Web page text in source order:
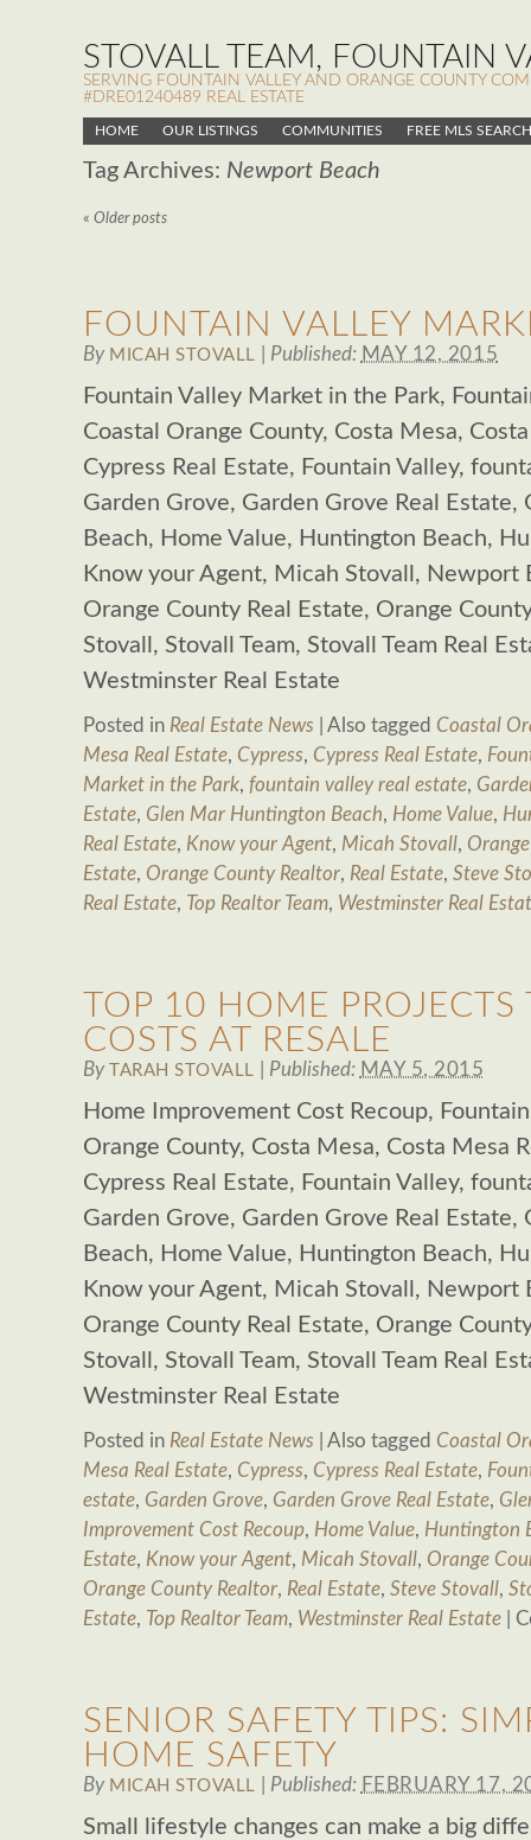
STOVALL TEAM, FOUNTAIN
SERVING FOUNTAIN VALLEY AND ORANGE COUNTY
#DRE01240489 REAL ESTATE
HOME OUR LISTINGS COMMUNITIES FREE MLS SEARCH
Tag Archives: Newport Beach
« Older posts
FOUNTAIN VALLEY
By MICAH STOVALL Published: MAY 12, 2015
Fountain Valley Market in the Park,
Coastal Orange County, Costa Mesa,
Cypress Real Estate, Fountain Valley,
Garden Grove, Garden Grove Real
Beach, Home Value, Huntington Beach,
Know your Agent, Micah Stovall, Newport
Orange County Real Estate, Orange
Stovall, Stovall Team, Stovall Team Real
Westminster Real Estate
Posted in Real Estate News Also tagged Coastal
Mesa Real Estate, Cypress, Cypress Real Estate,
Market in the Park, fountain valley real estate,
Estate, Glen Mar Huntington Beach, Home Value,
Real Estate, Know your Agent, Micah Stovall,
Estate, Orange County Realtor, Real Estate, Steve
Real Estate, Top Realtor Team, Westminster Real
TOP 10 HOME
COSTS AT RESALE
By TARAH STOVALL Published: MAY 5, 2015
Home Improvement Cost Recoup,
Orange County, Costa Mesa, Costa Mesa
Cypress Real Estate, Fountain Valley,
Garden Grove, Garden Grove Real
Beach, Home Value, Huntington Beach,
Know your Agent, Micah Stovall, Newport
Orange County Real Estate, Orange
Stovall, Stovall Team, Stovall Team Real
Westminster Real Estate
Posted in Real Estate News Also tagged Coastal
Mesa Real Estate, Cypress, Cypress Real Estate,
estate, Garden Grove, Garden Grove Real Estate,
Improvement Cost Recoup, Home Value, Huntington
Estate, Know your Agent, Micah Stovall, Orange
Orange County Realtor, Real Estate, Steve Stovall,
Estate, Top Realtor Team, Westminster Real Estate
SENIOR SAFETY TIPS:
HOME SAFETY
By MICAH STOVALL Published: FEBRUARY 17,
Small lifestyle changes can make a big